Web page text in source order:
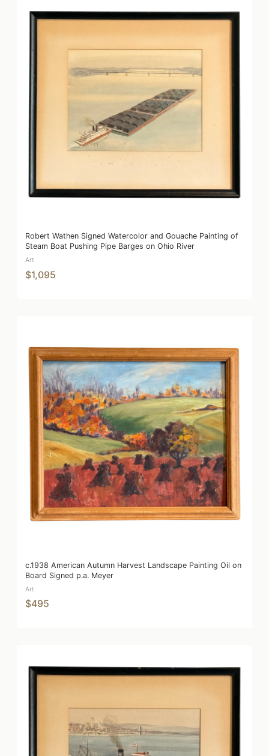
Robert Wathen Signed Watercolor and Gouache Painting of
Steam Boat Pushing Pipe Barges on Ohio River
Art
$1,095
c.1938 American Autumn Harvest Landscape Painting Oil on
Board Signed p.a. Meyer
Art
$495